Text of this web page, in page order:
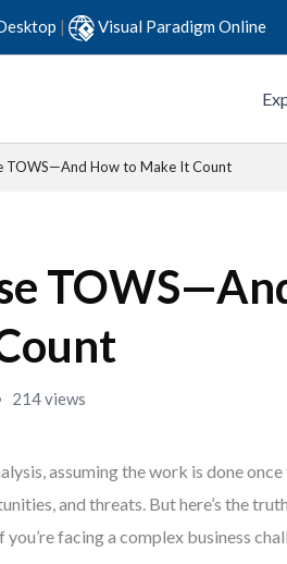
| Visual Paradigm Online
TOWS—And How to Make It Count
214 views
assuming the work is done once
and threats. But here’s the
facing a complex business